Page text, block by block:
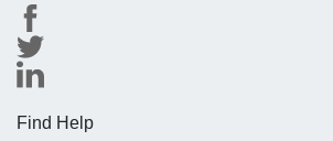
Find Help